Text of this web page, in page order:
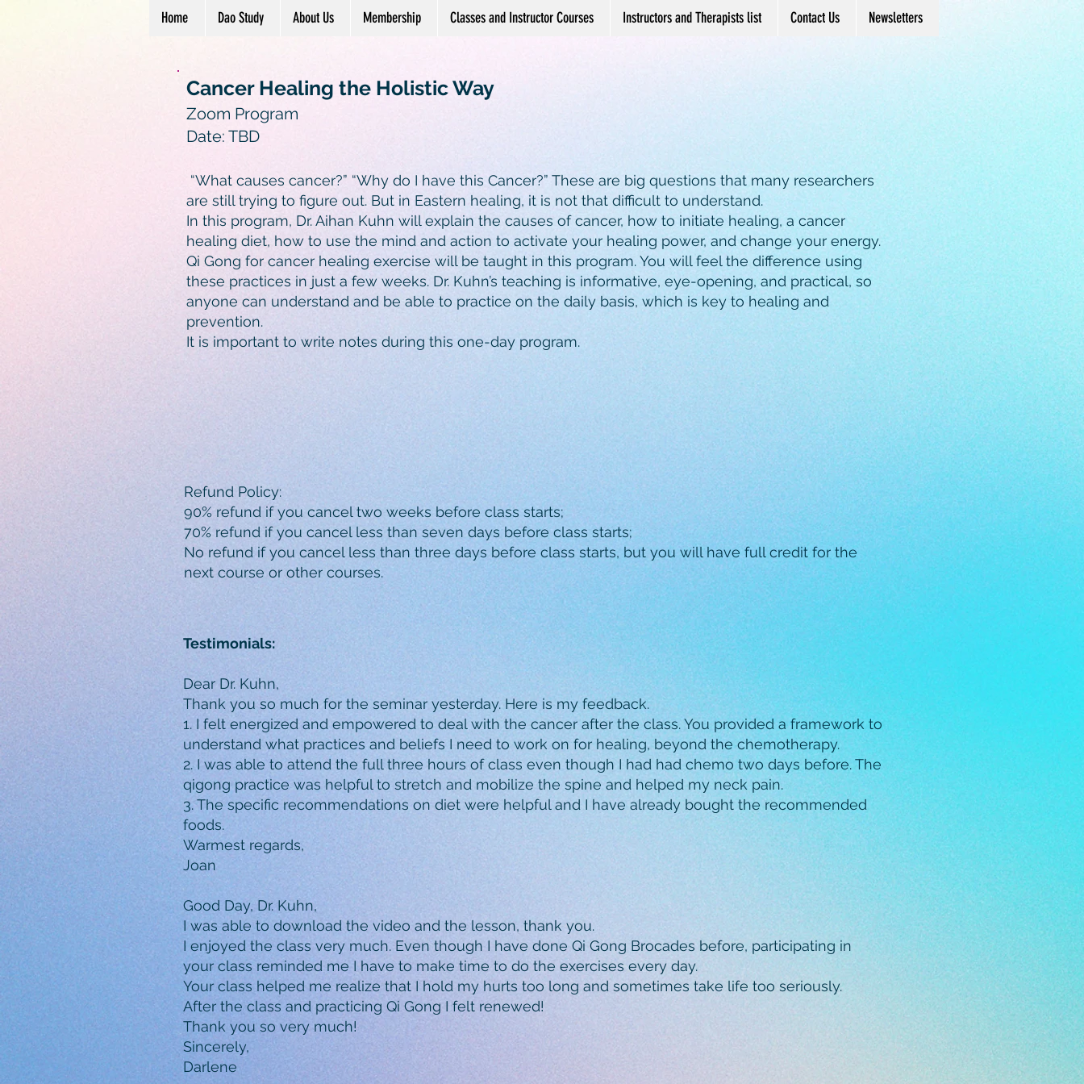
Home Dao Study About Us Membership Classes and Instructor Courses Instructors and Therapists list Contact Us Newsletters
Cancer Healing the Holistic Way
Zoom Program
Date: TBD
“What causes cancer?” “Why do I have this Cancer?” These are big questions that many researchers
are still trying to figure out. But in Eastern healing, it is not that difficult to understand.
In this program, Dr. Aihan Kuhn will explain the causes of cancer, how to initiate healing, a cancer
healing diet, how to use the mind and action to activate your healing power, and change your energy.
Qi Gong for cancer healing exercise will be taught in this program. You will feel the difference using
these practices in just a few weeks. Dr. Kuhn’s teaching is informative, eye-opening, and practical, so
anyone can understand and be able to practice on the daily basis, which is key to healing and
prevention.
It is important to write notes during this one-day program.
Refund Policy:
90% refund if you cancel two weeks before class starts;
70% refund if you cancel less than seven days before class starts;
No refund if you cancel less than three days before class starts, but you will have full credit for the
next course or other courses.
Testimonials:
Dear Dr. Kuhn,
Thank you so much for the seminar yesterday. Here is my feedback.
1. I felt energized and empowered to deal with the cancer after the class. You provided a framework to
understand what practices and beliefs I need to work on for healing, beyond the chemotherapy.
2. I was able to attend the full three hours of class even though I had had chemo two days before. The
qigong practice was helpful to stretch and mobilize the spine and helped my neck pain.
3. The specific recommendations on diet were helpful and I have already bought the recommended
foods.
Warmest regards,
Joan
Good Day, Dr. Kuhn,
I was able to download the video and the lesson, thank you.
I enjoyed the class very much. Even though I have done Qi Gong Brocades before, participating in
your class reminded me I have to make time to do the exercises every day.
Your class helped me realize that I hold my hurts too long and sometimes take life too seriously.
After the class and practicing Qi Gong I felt renewed!
Thank you so very much!
Sincerely,
Darlene